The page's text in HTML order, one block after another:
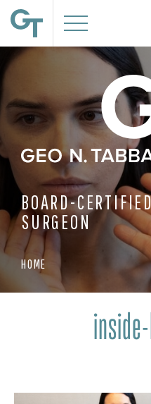
BOARD-
SURGEON
HOME